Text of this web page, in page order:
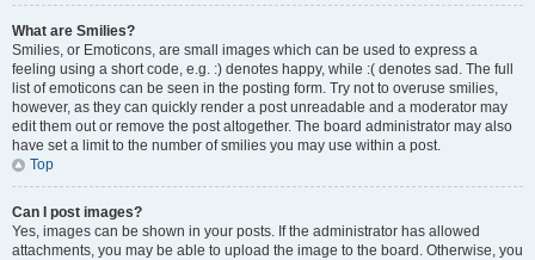
What are Smilies?
Smilies, or Emoticons, are small images which can be used to express a
feeling using a short code, e.g. :) denotes happy, while :( denotes sad. The full
list of emoticons can be seen in the posting form. Try not to overuse smilies,
however, as they can quickly render a post unreadable and a moderator may
edit them out or remove the post altogether. The board administrator may also
have set a limit to the number of smilies you may use within a post.
Top
Can I post images?
Yes, images can be shown in your posts. If the administrator has allowed
attachments, you may be able to upload the image to the board. Otherwise, you